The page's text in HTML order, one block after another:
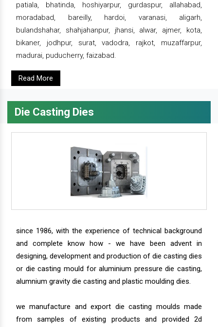
patiala, bhatinda, hoshiyarpur, gurdaspur, allahabad,
moradabad, bareilly, hardoi, varanasi, aligarh,
bulandshahar, shahjahanpur, jhansi, alwar, ajmer, kota,
bikaner, jodhpur, surat, vadodra, rajkot, muzaffarpur,
madurai, puducherry, faizabad.
Read More
Die Casting Dies
since 1986, with the experience of technical background
and complete know how - we have been advent in
designing, development and production of die casting dies
or die casting mould for aluminium pressure die casting,
alumnium gravity die casting and plastic moulding dies.
we manufacture and export die casting moulds made
from samples of existing products and provided 2d